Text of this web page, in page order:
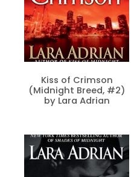
Kiss of Crimson
(Midnight Breed, #2)
by Lara Adrian